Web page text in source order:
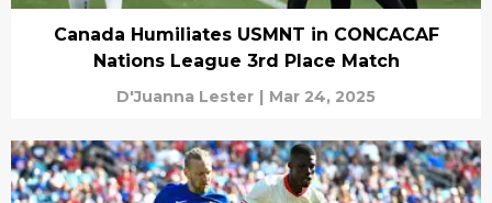
Canada Humiliates USMNT in CONCACAF
Nations League 3rd Place Match
D'Juanna Lester | Mar 24, 2025